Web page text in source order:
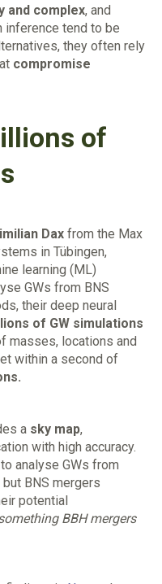
and complex, and
inference tend to be
they often rely
compromise
of
Dax from the Max
in Tübingen,
learning (ML)
GWs from BNS
their deep neural
of GW simulations
masses, locations and
within a second of
a sky map,
with high accuracy.
analyse GWs from
BNS mergers
potential
BBH mergers